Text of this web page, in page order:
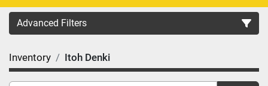
Advanced Filters
Country
Inventory Itoh Denki